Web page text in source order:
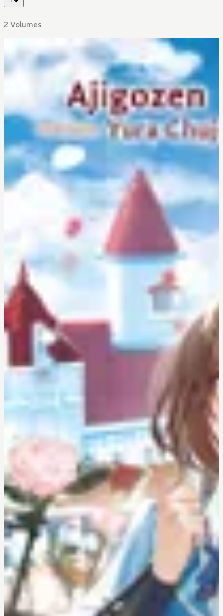
2 Volumes